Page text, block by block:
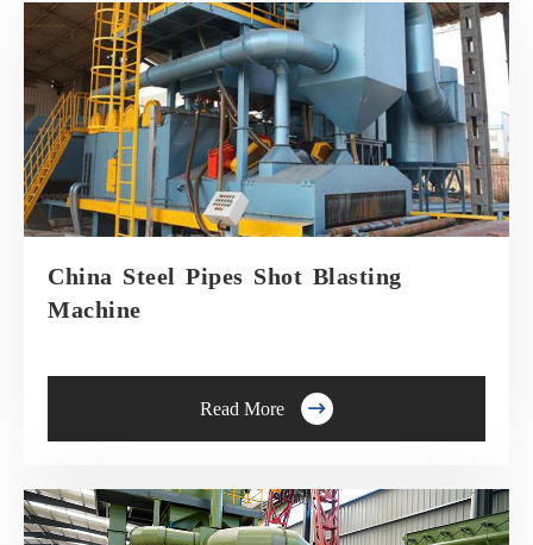
China Steel Pipes Shot Blasting
Machine
Read More 